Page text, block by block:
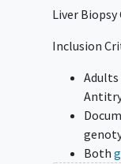
liver
brief
physical
intake,
Liver Biopsy
Inclusion
Adults
Both